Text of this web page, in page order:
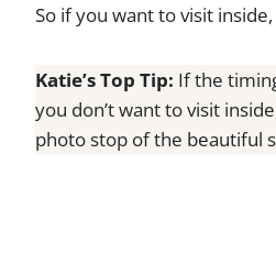
So if you want to visit
Katie’s Top Tip: If the
you don’t want to visit
photo stop of the beautiful